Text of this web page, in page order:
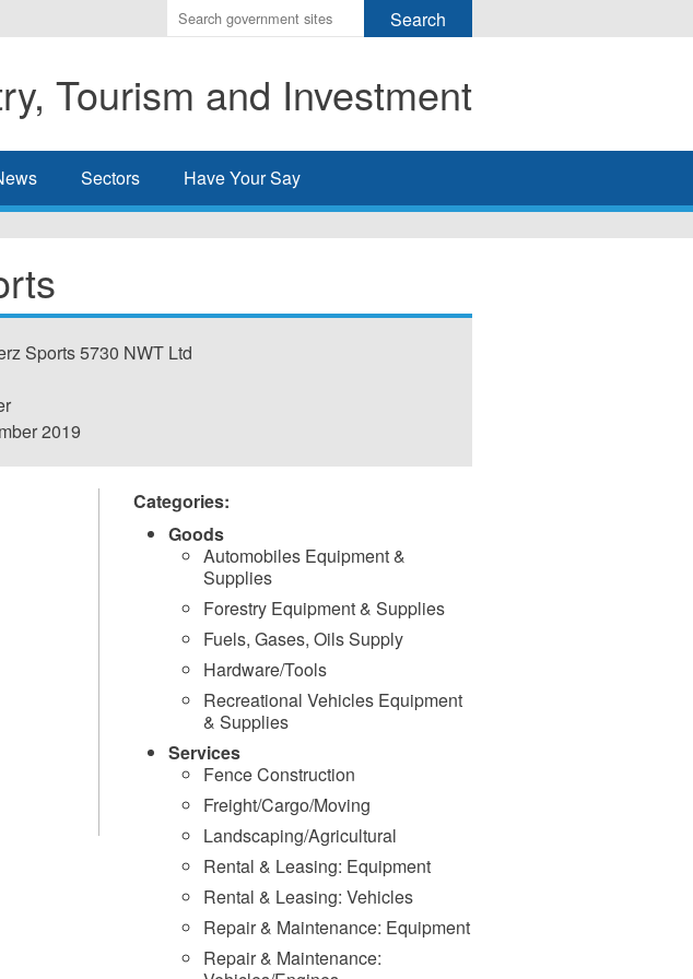
Enter
the
you
wish
search
Tourism and Investment
Sectors Have Your Say
Sports 5730 NWT Ltd
2019
Categories:
Goods
Automobiles Equipment &
Supplies
Forestry Equipment & Supplies
Fuels, Gases, Oils Supply
Hardware/Tools
Recreational Vehicles Equipment
& Supplies
Services
Fence Construction
Freight/Cargo/Moving
Landscaping/Agricultural
Rental & Leasing: Equipment
Rental & Leasing: Vehicles
Repair & Maintenance: Equipment
Repair & Maintenance: